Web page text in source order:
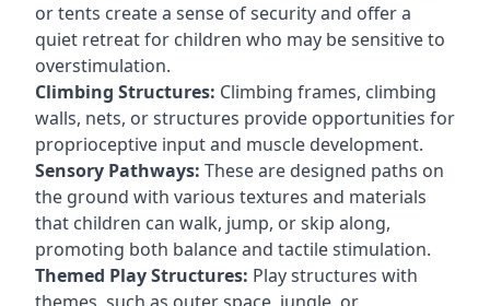
or tents create a sense of security and offer a
quiet retreat for children who may be sensitive to
overstimulation.
Climbing Structures: Climbing frames, climbing
walls, nets, or structures provide opportunities for
proprioceptive input and muscle development.
Sensory Pathways: These are designed paths on
the ground with various textures and materials
that children can walk, jump, or skip along,
promoting both balance and tactile stimulation.
Themed Play Structures: Play structures with